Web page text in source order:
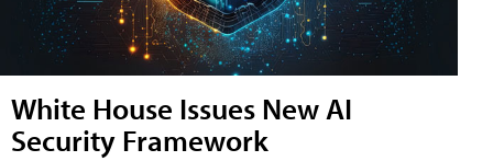
White House Issues New AI
Security Framework